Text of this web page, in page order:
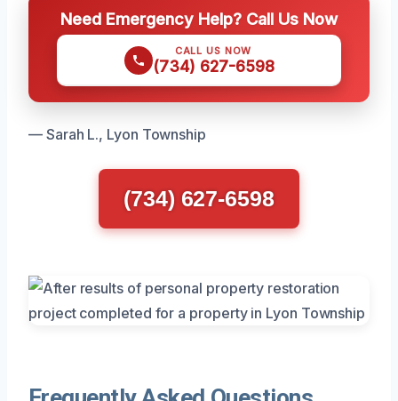
Need Emergency Help? Call Us Now
CALL US NOW
(734) 627-6598
— Sarah L., Lyon Township
(734) 627-6598